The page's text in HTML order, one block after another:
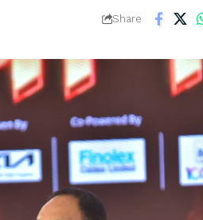
Share